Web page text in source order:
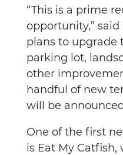
“This is a prime
opportunity,” said
plans to upgrade
parking lot,
other
handful of new
will be
One of the first
is Eat My